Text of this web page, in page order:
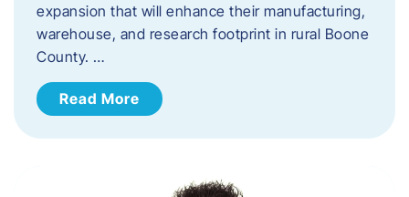
expansion that will enhance their manufacturing,
warehouse, and research footprint in rural Boone
County. …
Read More